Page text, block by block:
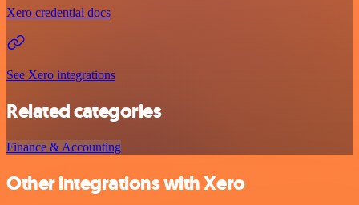
Xero credential docs
See Xero integrations
Related categories
Finance & Accounting
Other integrations with Xero